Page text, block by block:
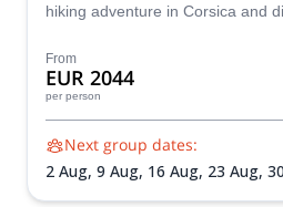
hiking adventure in Corsica and
on this challenging trek and enjoy
landscapes as a reward.
From
EUR 2044
per person
Next group dates:
2 Aug, 9 Aug, 16 Aug, 23 Aug,